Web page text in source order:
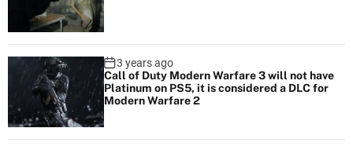
3 years ago
Call of Duty Modern Warfare 3 will not have
Platinum on PS5, it is considered a DLC for
Modern Warfare 2